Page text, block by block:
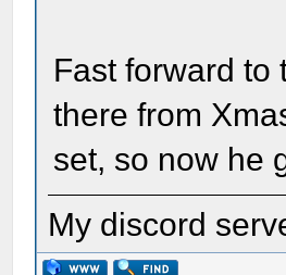
Fast forward to
there from
set, so now he
My discord